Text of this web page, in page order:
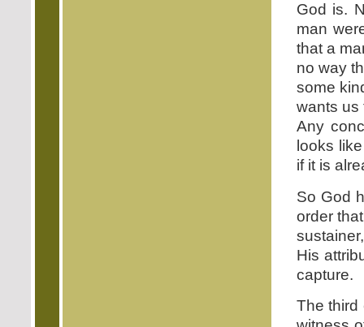
God is.
man
that a
no way
some
wants
Any
looks
if it is
So God
order
His
capture.
The third